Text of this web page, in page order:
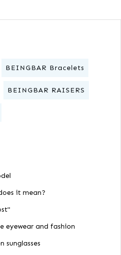
BEINGBAR Bracelets
BEINGBAR RAISERS
it mean?
eyewear and fashion
sunglasses